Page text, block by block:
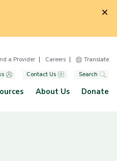
a Provider Careers
Translate
Contact Us Search
About Us Donate